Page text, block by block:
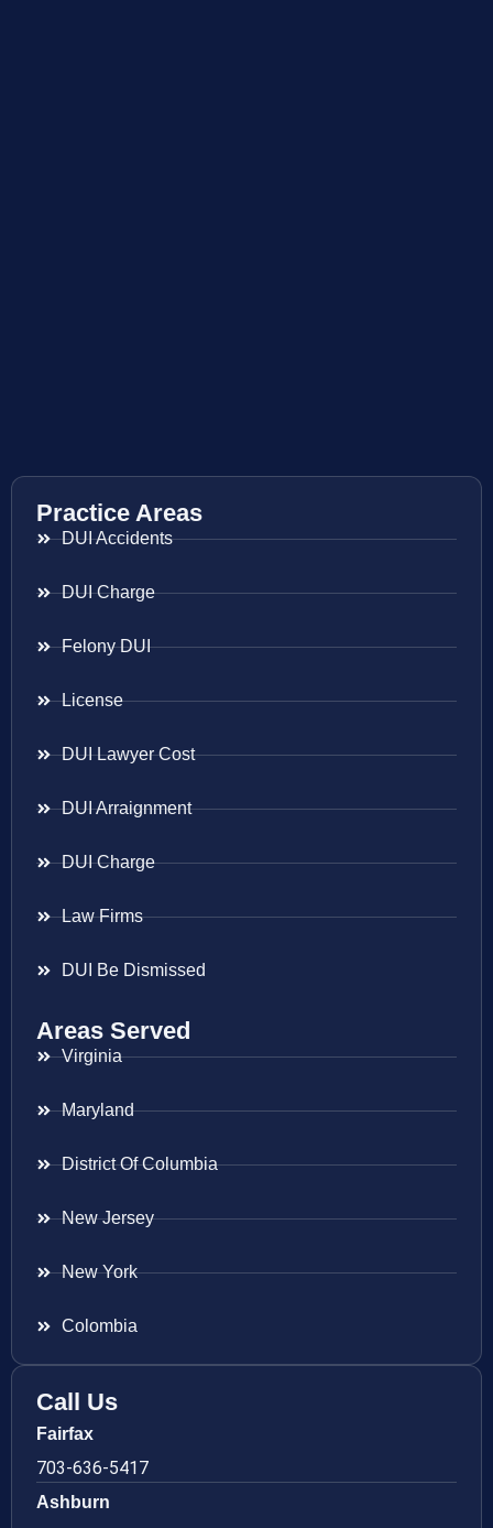
Practice Areas
DUI Accidents
DUI Charge
Felony DUI
License
DUI Lawyer Cost
DUI Arraignment
DUI Charge
Law Firms
DUI Be Dismissed
Areas Served
Virginia
Maryland
District Of Columbia
New Jersey
New York
Colombia
Call Us
Fairfax
703-636-5417
Ashburn